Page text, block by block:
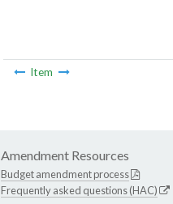
Item
Amendment Resources
Budget amendment process
Frequently asked questions (HAC)